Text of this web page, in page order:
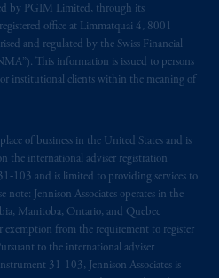
by PGIM Limited, through its
office at Limmatquai 4, 8001
and regulated by the Swiss Financial
This information is issued to persons
institutional clients within the meaning of
of business in the United States and is
the international adviser registration
and is limited to providing services to
note: Jennison Associates operates in the
Manitoba, Ontario, and Quebec
exemption from the requirement to register
to the international adviser
31-103, Jennison Associates is